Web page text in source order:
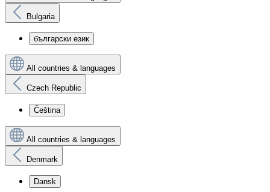
Bulgaria
български език
All countries & languages
Czech Republic
Čeština
All countries & languages
Denmark
Dansk